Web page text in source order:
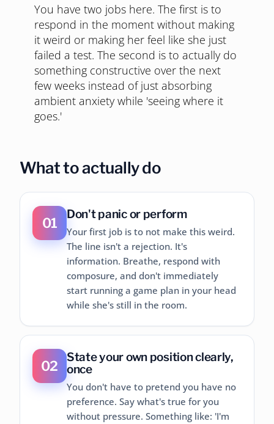
You have two jobs here. The first is to
respond in the moment without making
it weird or making her feel like she just
failed a test. The second is to actually do
something constructive over the next
few weeks instead of just absorbing
ambient anxiety while 'seeing where it
goes.'
What to actually do
01
Don't panic or perform
Your first job is to not make this weird.
The line isn't a rejection. It's
information. Breathe, respond with
composure, and don't immediately
start running a game plan in your head
while she's still in the room.
02
State your own position clearly,
once
You don't have to pretend you have no
preference. Say what's true for you
without pressure. Something like: 'I'm